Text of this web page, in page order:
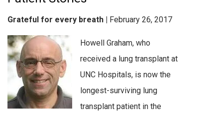
Grateful for every breath | February 26, 2017
Howell Graham, who
received a lung transplant at
UNC Hospitals, is now the
longest-surviving lung
transplant patient in the